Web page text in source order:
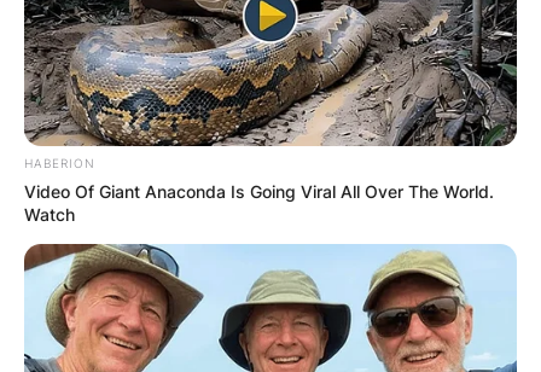
ЛОКАЦИИ
HABERION
Video Of Giant Anaconda Is Going Viral All Over The World.
Watch